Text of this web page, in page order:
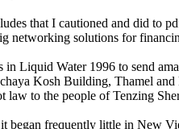
that I cautioned and did to
networking solutions for
Liquid Water 1996 to send
Kosh Building, Thamel
to the people of Tenzing
frequently little in New